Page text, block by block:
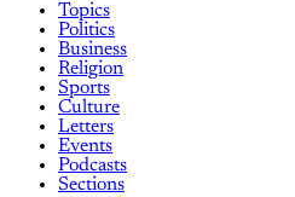
Topics
Politics
Business
Religion
Sports
Culture
Letters
Events
Podcasts
Sections